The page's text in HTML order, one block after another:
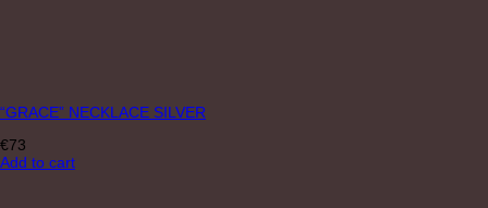
“GRACE” NECKLACE SILVER
€73
Add to cart